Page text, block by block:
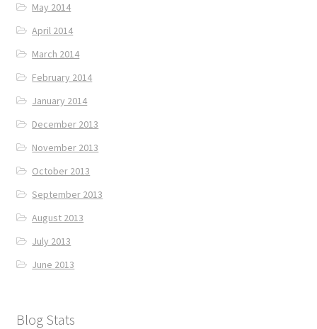
May 2014
April 2014
March 2014
February 2014
January 2014
December 2013
November 2013
October 2013
September 2013
August 2013
July 2013
June 2013
Blog Stats